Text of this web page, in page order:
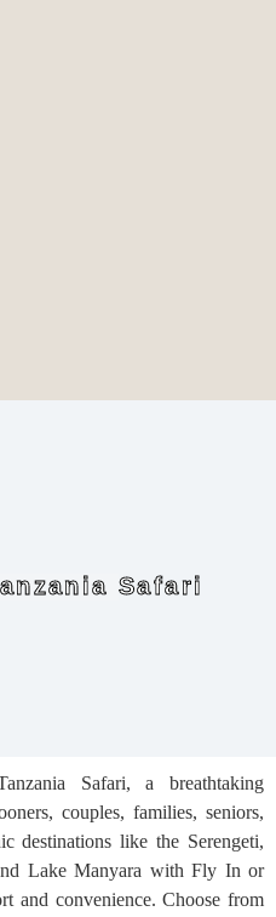
Safari
Safari, a breathtaking
couples, families, seniors,
destinations like the Serengeti,
Lake Manyara with Fly In or
and convenience. Choose from